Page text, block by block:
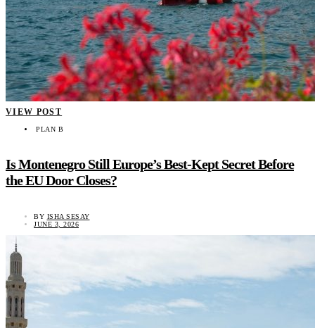
VIEW POST
PLAN B
Is Montenegro Still Europe’s Best-Kept Secret Before
the EU Door Closes?
BY ISHA SESAY
JUNE 3, 2026